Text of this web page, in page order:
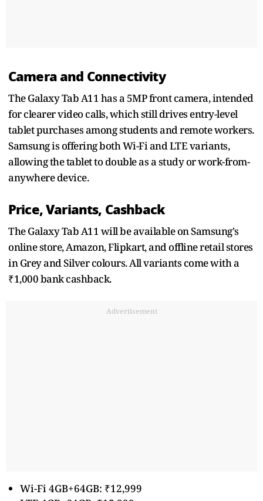
Camera and Connectivity
The Galaxy Tab A11 has a 5MP front camera, intended
for clearer video calls, which still drives entry-level
tablet purchases among students and remote workers.
Samsung is offering both Wi-Fi and LTE variants,
allowing the tablet to double as a study or work-from-
anywhere device.
Price, Variants, Cashback
The Galaxy Tab A11 will be available on Samsung's
online store, Amazon, Flipkart, and offline retail stores
in Grey and Silver colours. All variants come with a
₹1,000 bank cashback.
Advertisement
Wi-Fi 4GB+64GB: ₹12,999